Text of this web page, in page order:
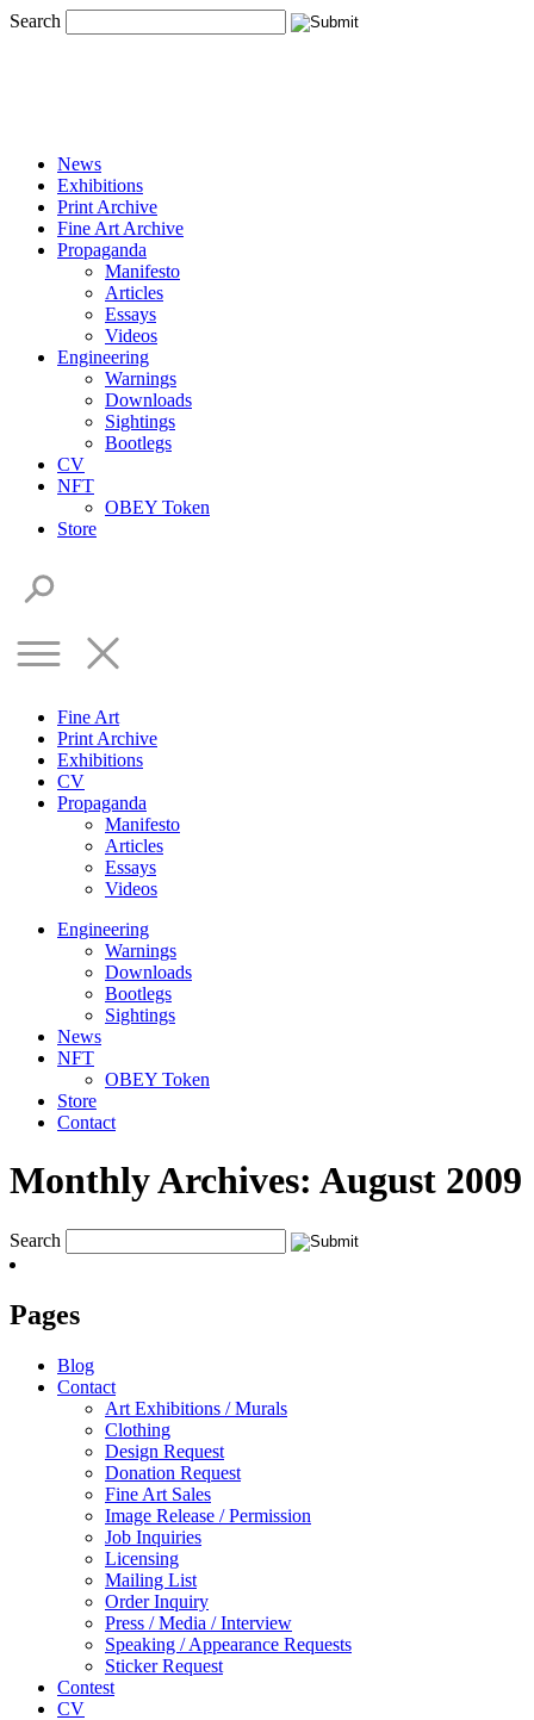
Search
News
Exhibitions
Print Archive
Fine Art Archive
Propaganda
Manifesto
Articles
Essays
Videos
Engineering
Warnings
Downloads
Sightings
Bootlegs
CV
NFT
OBEY Token
Store
Fine Art
Print Archive
Exhibitions
CV
Propaganda
Manifesto
Articles
Essays
Videos
Engineering
Warnings
Downloads
Bootlegs
Sightings
News
NFT
OBEY Token
Store
Contact
Monthly Archives: August 2009
Search
Pages
Blog
Contact
Art Exhibitions / Murals
Clothing
Design Request
Donation Request
Fine Art Sales
Image Release / Permission
Job Inquiries
Licensing
Mailing List
Order Inquiry
Press / Media / Interview
Speaking / Appearance Requests
Sticker Request
Contest
CV